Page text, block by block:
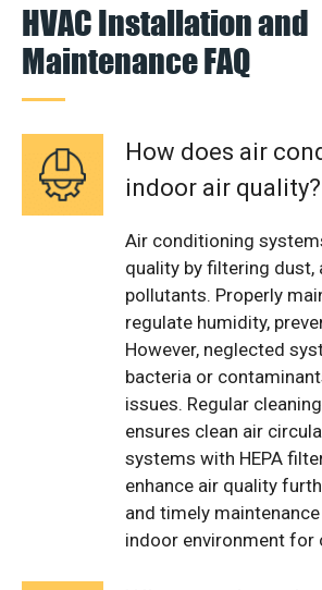
HVAC Installation and
Maintenance FAQ
How does air
indoor air quality?
Air conditioning
quality by filtering dust,
pollutants. Properly
regulate humidity,
However, neglected
bacteria or
issues. Regular
ensures clean air
systems with HEPA
enhance air quality
and timely
indoor environment for